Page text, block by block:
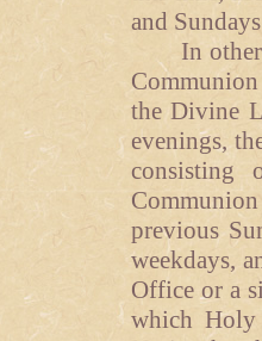
and
In other
the Divine
evenings,
consisting
previous
weekdays,
Office or a
which